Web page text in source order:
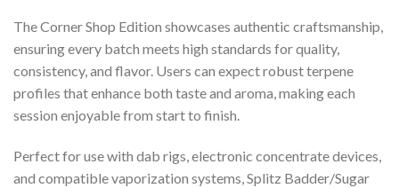
The Corner Shop Edition showcases authentic craftsmanship,
ensuring every batch meets high standards for quality,
consistency, and flavor. Users can expect robust terpene
profiles that enhance both taste and aroma, making each
session enjoyable from start to finish.
Perfect for use with dab rigs, electronic concentrate devices,
and compatible vaporization systems, Splitz Badder/Sugar